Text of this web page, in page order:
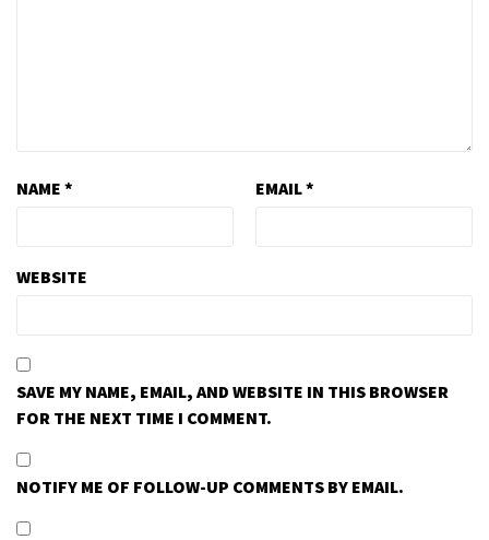
NAME * EMAIL*
WEBSITE
SAVE MY NAME, EMAIL, AND WEBSITE IN THIS BROWSER
FOR THE NEXT TIME I COMMENT.
NOTIFY ME OF FOLLOW-UP COMMENTS BY EMAIL.